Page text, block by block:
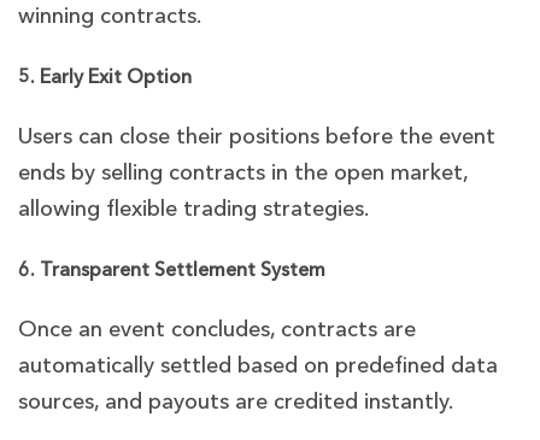
winning contracts.
5. Early Exit Option
Users can close their positions before the event
ends by selling contracts in the open market,
allowing flexible trading strategies.
6. Transparent Settlement System
Once an event concludes, contracts are
automatically settled based on predefined data
sources, and payouts are credited instantly.